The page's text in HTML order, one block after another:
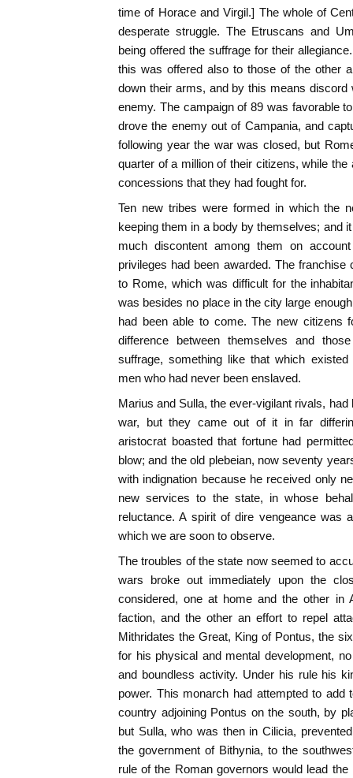
time of Horace and Virgil.] The whole of
desperate struggle. The Etruscans and
being offered the suffrage for their
this was offered also to those of the other
down their arms, and by this means
enemy. The campaign of 89 was favorable
drove the enemy out of Campania, and
following year the war was closed, but
quarter of a million of their citizens, while the
concessions that they had fought for.
Ten new tribes were formed in which the
keeping them in a body by themselves; and
much discontent among them on
privileges had been awarded. The
to Rome, which was difficult for the
was besides no place in the city large
had been able to come. The new citizens
difference between themselves and
suffrage, something like that which
men who had never been enslaved.
Marius and Sulla, the ever-vigilant rivals,
war, but they came out of it in far
aristocrat boasted that fortune had
blow; and the old plebeian, now seventy
with indignation because he received only
new services to the state, in whose
reluctance. A spirit of dire vengeance was
which we are soon to observe.
The troubles of the state now seemed to
wars broke out immediately upon the
considered, one at home and the other in
faction, and the other an effort to repel
Mithridates the Great, King of Pontus, the
for his physical and mental development,
and boundless activity. Under his rule his
power. This monarch had attempted to add
country adjoining Pontus on the south, by
but Sulla, who was then in Cilicia,
the government of Bithynia, to the
rule of the Roman governors would lead